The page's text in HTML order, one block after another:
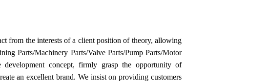
from the interests of a client position of theory, allowing
Parts/Machinery Parts/Valve Parts/Pump Parts/Motor
development concept, firmly grasp the opportunity of
an excellent brand. We insist on providing customers